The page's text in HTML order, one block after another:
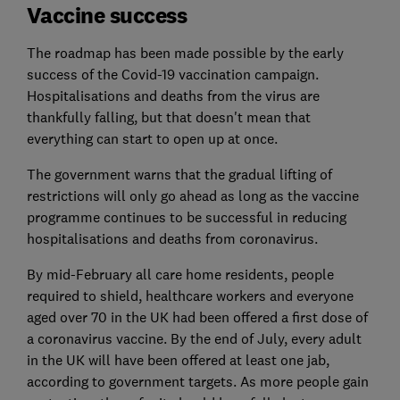
Vaccine success
The roadmap has been made possible by the early
success of the Covid-19 vaccination campaign.
Hospitalisations and deaths from the virus are
thankfully falling, but that doesn't mean that
everything can start to open up at once.
The government warns that the gradual lifting of
restrictions will only go ahead as long as the vaccine
programme continues to be successful in reducing
hospitalisations and deaths from coronavirus.
By mid-February all care home residents, people
required to shield, healthcare workers and everyone
aged over 70 in the UK had been offered a first dose of
a coronavirus vaccine. By the end of July, every adult
in the UK will have been offered at least one jab,
according to government targets. As more people gain